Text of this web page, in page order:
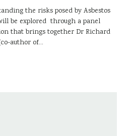
the risks posed by Asbestos
be explored through a panel
that brings together Dr Richard
author of…